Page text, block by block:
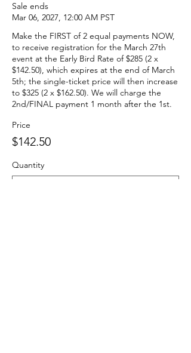
Sale ends
Mar 06, 2027, 12:00 AM PST
Make the FIRST of 2 equal payments NOW,
to receive registration for the March 27th
event at the Early Bird Rate of $285 (2 x
$142.50), which expires at the end of March
5th; the single-ticket price will then increase
to $325 (2 x $162.50). We will charge the
2nd/FINAL payment 1 month after the 1st.
Price
$142.50
Quantity